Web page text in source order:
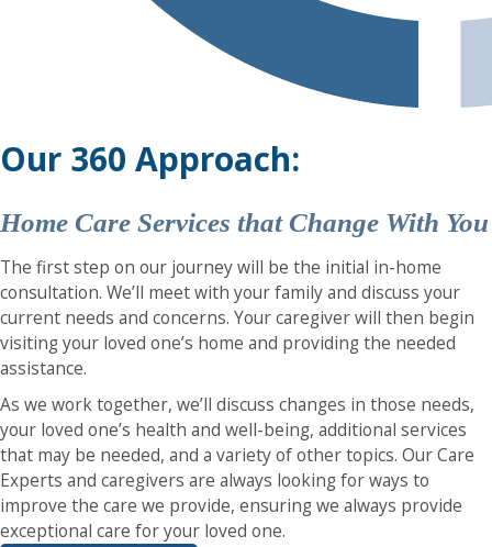
Our 360 Approach:
Home Care Services that Change With You
The first step on our journey will be the initial in-home
consultation. We’ll meet with your family and discuss your
current needs and concerns. Your caregiver will then begin
visiting your loved one’s home and providing the needed
assistance.
As we work together, we’ll discuss changes in those needs,
your loved one’s health and well-being, additional services
that may be needed, and a variety of other topics. Our Care
Experts and caregivers are always looking for ways to
improve the care we provide, ensuring we always provide
exceptional care for your loved one.